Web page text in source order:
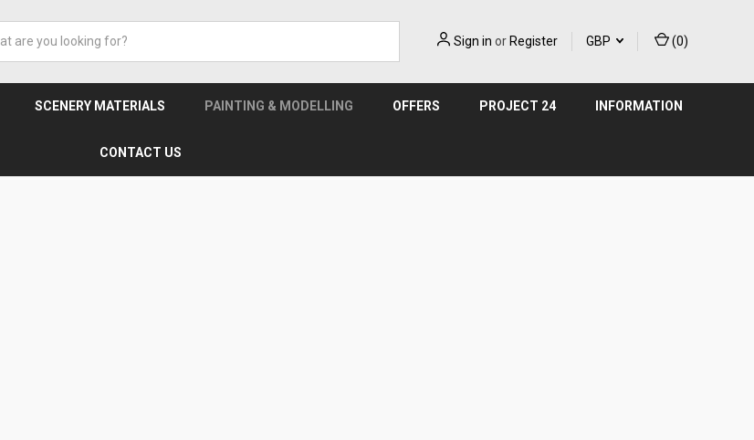
Sign in orRegister GBP (0)
SCENERY MATERIALS PAINTING & MODELLING OFFERS PROJECT 24 INFORMATION
CONTACT US